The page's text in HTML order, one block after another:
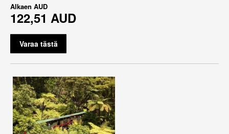
Alkaen AUD
122,51 AUD
Varaa tästä